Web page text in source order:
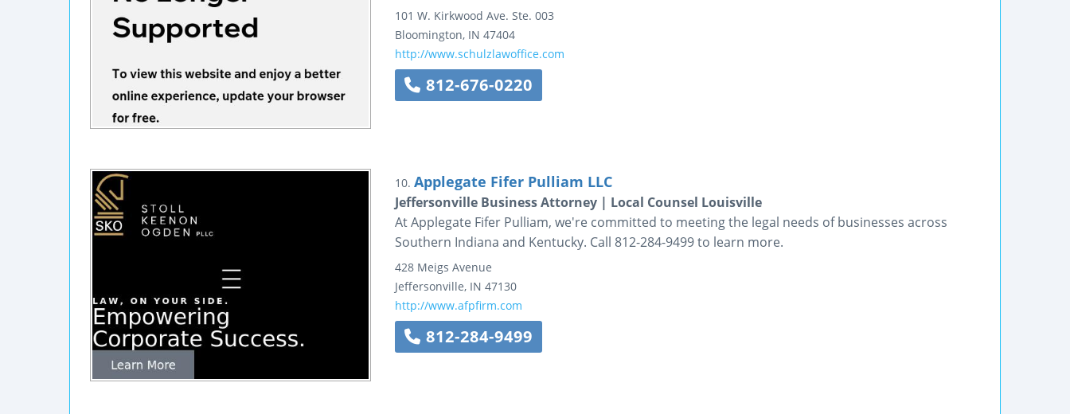
101 W. Kirkwood Ave. Ste. 003
Bloomington, IN 47404
http://www.schulzlawoffice.com
812-676-0220
10. Applegate Fifer Pulliam LLC
Jeffersonville Business Attorney | Local Counsel Louisville
At Applegate Fifer Pulliam, we're committed to meeting the legal needs of businesses across
Southern Indiana and Kentucky. Call 812-284-9499 to learn more.
428 Meigs Avenue
Jeffersonville, IN 47130
http://www.afpfirm.com
812-284-9499